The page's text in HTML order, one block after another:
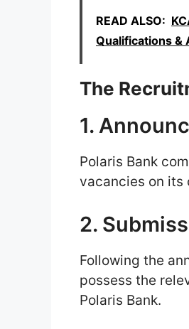
READ ALSO:
Qualifications &
The
1.
Polaris Bank
vacancies on its
2.
Following the
possess the
Polaris Bank.